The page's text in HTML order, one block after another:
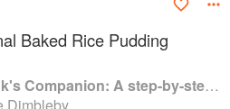
Baked Rice Pudding
The Cook's Companion: A step-by-step guide to cooking skills including original recipes